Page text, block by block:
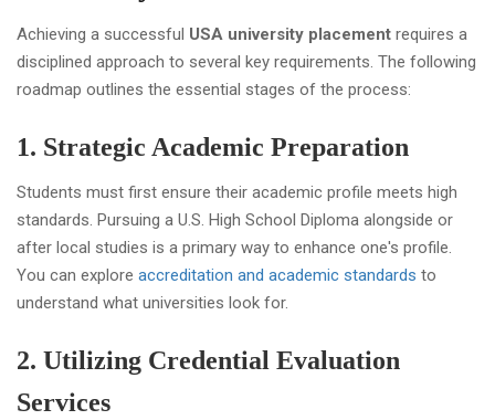
Achieving a successful USA university placement requires a
disciplined approach to several key requirements. The following
roadmap outlines the essential stages of the process:
1. Strategic Academic Preparation
Students must first ensure their academic profile meets high
standards. Pursuing a U.S. High School Diploma alongside or
after local studies is a primary way to enhance one's profile.
You can explore accreditation and academic standards to
understand what universities look for.
2. Utilizing Credential Evaluation
Services